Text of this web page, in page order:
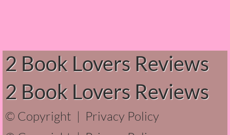
The Boy
A Place Without You
Zeus Is Undead
2 Book Lovers Reviews
2 Book Lovers Reviews
© Copyright | Privacy Policy